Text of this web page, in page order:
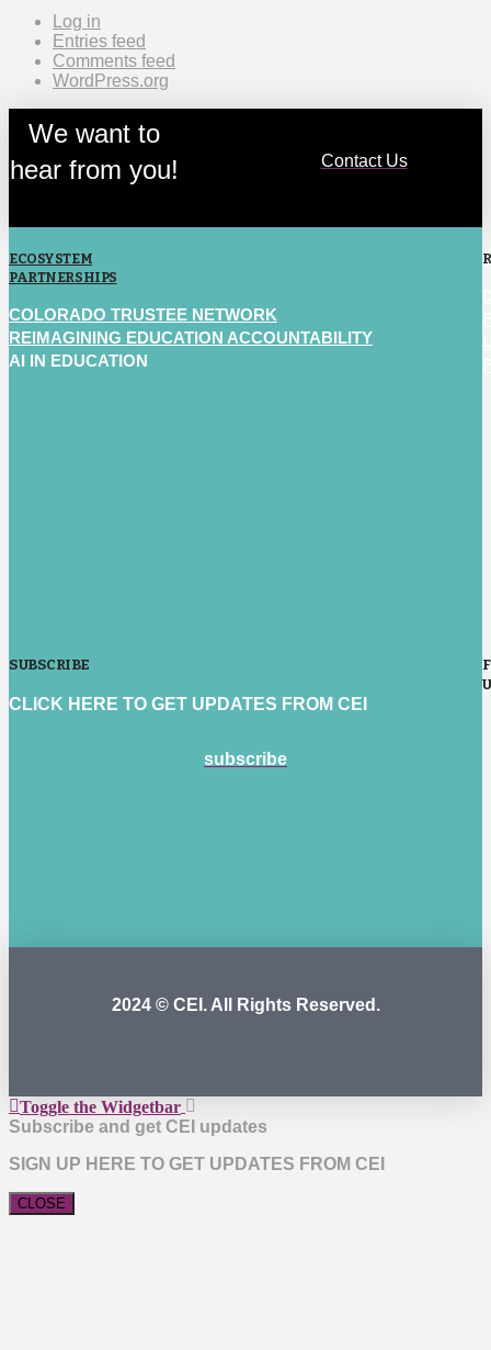
Log in
Entries feed
Comments feed
WordPress.org
We want to
hear from you!
Contact Us
ECOSYSTEM
PARTNERSHIPS
COLORADO TRUSTEE NETWORK
REIMAGINING EDUCATION ACCOUNTABILITY
AI IN EDUCATION
SUBSCRIBE
CLICK HERE TO GET UPDATES FROM CEI
subscribe
2024 © CEI. All Rights Reserved.
Toggle the Widgetbar
Subscribe and get CEI updates
SIGN UP HERE TO GET UPDATES FROM CEI
CLOSE